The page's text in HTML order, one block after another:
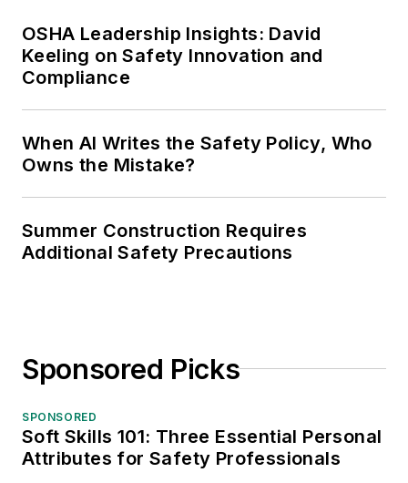
OSHA Leadership Insights: David
Keeling on Safety Innovation and
Compliance
When AI Writes the Safety Policy, Who
Owns the Mistake?
Summer Construction Requires
Additional Safety Precautions
Sponsored Picks
SPONSORED
Soft Skills 101: Three Essential Personal
Attributes for Safety Professionals